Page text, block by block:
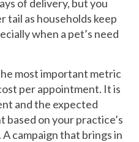
of delivery, but you
tail as households keep
when a pet’s need
most important metric
per appointment. It is
and the expected
on your practice’s
campaign that brings in